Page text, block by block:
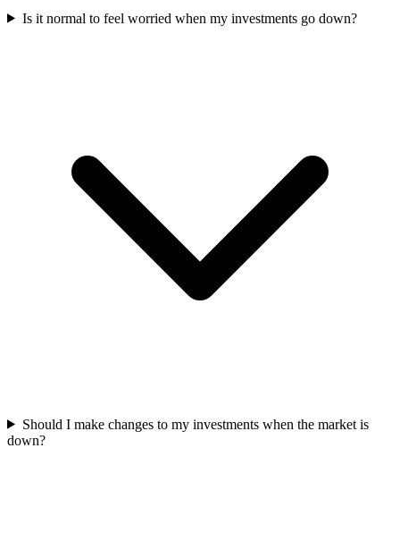
Is it normal to feel worried when my investments go down?
Should I make changes to my investments when the market is
down?